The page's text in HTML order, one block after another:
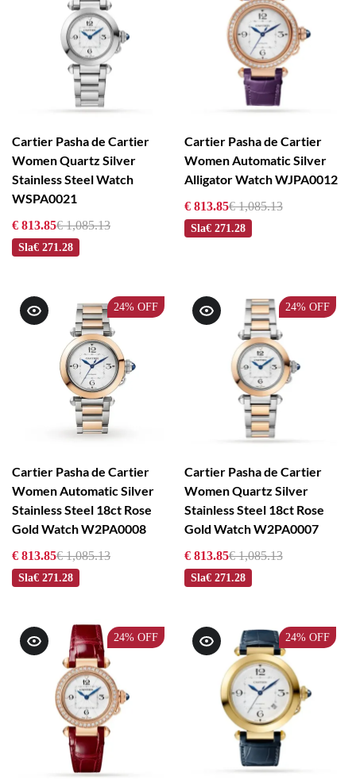
Cartier Pasha de Cartier
Women Quartz Silver
Stainless Steel Watch
WSPA0021
€ 813.85€ 1,085.13
Sla€ 271.28
Cartier Pasha de Cartier
Women Automatic Silver
Alligator Watch WJPA0012
€ 813.85€ 1,085.13
Sla€ 271.28
24% OFF
Cartier Pasha de Cartier
Women Automatic Silver
Stainless Steel 18ct Rose
Gold Watch W2PA0008
€ 813.85€ 1,085.13
Sla€ 271.28
24% OFF
Cartier Pasha de Cartier
Women Quartz Silver
Stainless Steel 18ct Rose
Gold Watch W2PA0007
€ 813.85€ 1,085.13
Sla€ 271.28
24% OFF 24% OFF